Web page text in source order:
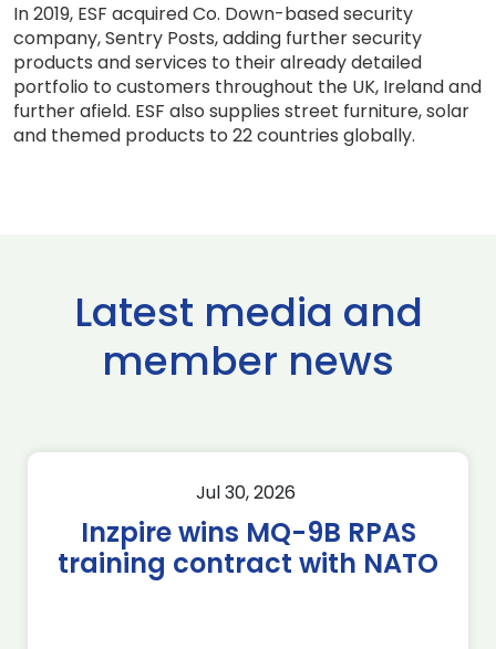
In 2019, ESF acquired Co. Down-based security
company, Sentry Posts, adding further security
products and services to their already detailed
portfolio to customers throughout the UK, Ireland and
further afield. ESF also supplies street furniture, solar
and themed products to 22 countries globally.
Latest media and
member news
Jul 30, 2026
Inzpire wins MQ-9B RPAS
training contract with NATO